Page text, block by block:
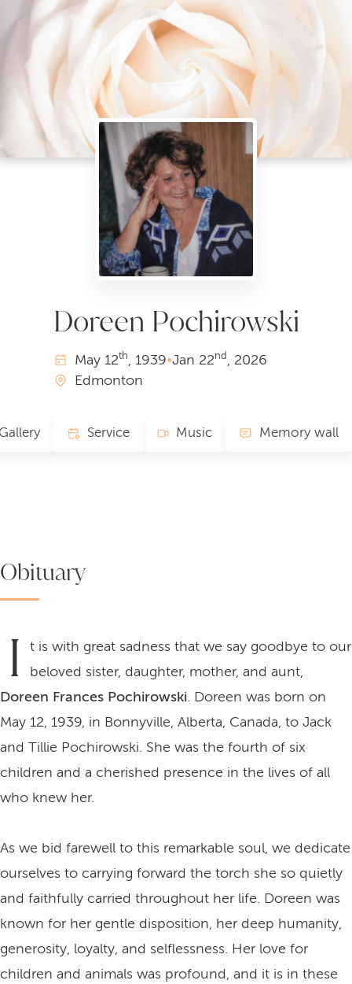
Doreen Pochirowski
May12th, 1939•Jan 22nd , 2026
Edmonton
Music Memory wall
Service
Obituary
I
t is with great sadness that we say goodbye to our
beloved sister, daughter, mother, and aunt,
Doreen Frances Pochirowski. Doreen was born on
May 12, 1939, in Bonnyville, Alberta, Canada, to Jack
and Tillie Pochirowski. She was the fourth of six
children and a cherished presence in the lives of all
who knew her.
As we bid farewell to this remarkable soul, we dedicate
ourselves to carrying forward the torch she so quietly
and faithfully carried throughout her life. Doreen was
known for her gentle disposition, her deep humanity,
generosity, loyalty, and selflessness. Her love for
children and animals was profound, and it is in these